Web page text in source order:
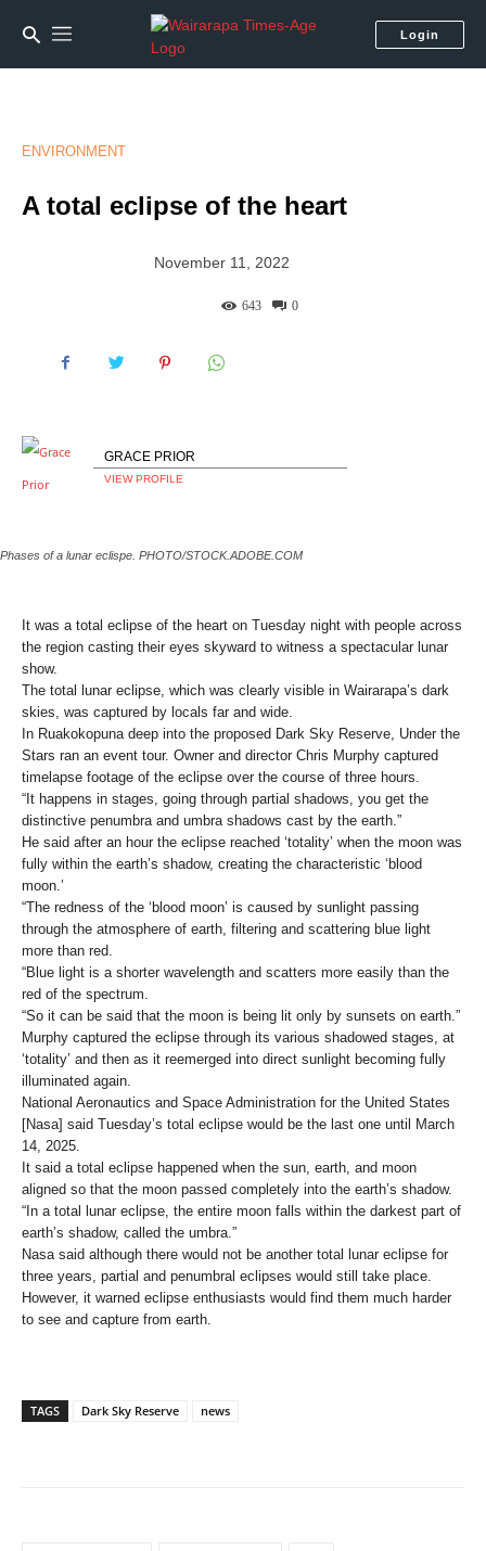
Login
ENVIRONMENT
A total eclipse of the heart
November 11, 2022
0
643
GRACE PRIOR
VIEW PROFILE
Phases of a lunar eclispe. PHOTO/STOCK.ADOBE.COM
It was a total eclipse of the heart on Tuesday night with people across
the region casting their eyes skyward to witness a spectacular lunar
show.
The total lunar eclipse, which was clearly visible in Wairarapa’s dark
skies, was captured by locals far and wide.
In Ruakokopuna deep into the proposed Dark Sky Reserve, Under the
Stars ran an event tour. Owner and director Chris Murphy captured
timelapse footage of the eclipse over the course of three hours.
“It happens in stages, going through partial shadows, you get the
distinctive penumbra and umbra shadows cast by the earth.”
He said after an hour the eclipse reached ‘totality’ when the moon was
fully within the earth’s shadow, creating the characteristic ‘blood
moon.’
“The redness of the ‘blood moon’ is caused by sunlight passing
through the atmosphere of earth, filtering and scattering blue light
more than red.
“Blue light is a shorter wavelength and scatters more easily than the
red of the spectrum.
“So it can be said that the moon is being lit only by sunsets on earth.”
Murphy captured the eclipse through its various shadowed stages, at
‘totality’ and then as it reemerged into direct sunlight becoming fully
illuminated again.
National Aeronautics and Space Administration for the United States
[Nasa] said Tuesday’s total eclipse would be the last one until March
14, 2025.
It said a total eclipse happened when the sun, earth, and moon
aligned so that the moon passed completely into the earth’s shadow.
“In a total lunar eclipse, the entire moon falls within the darkest part of
earth’s shadow, called the umbra.”
Nasa said although there would not be another total lunar eclipse for
three years, partial and penumbral eclipses would still take place.
However, it warned eclipse enthusiasts would find them much harder
to see and capture from earth.
TAGS Dark Sky Reserve news